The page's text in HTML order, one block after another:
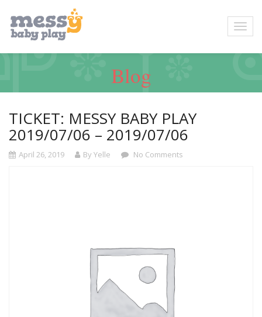
Blog
TICKET: MESSY BABY PLAY
2019/07/06 – 2019/07/06
April 26, 2019 By Yelle No Comments